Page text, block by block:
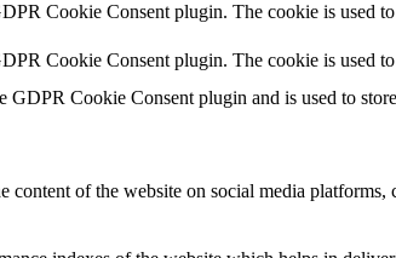
Cookie Consent plugin. The cookie is used
Cookie Consent plugin. The cookie is used
GDPR Cookie Consent plugin and is used to
of the website on social media platforms,